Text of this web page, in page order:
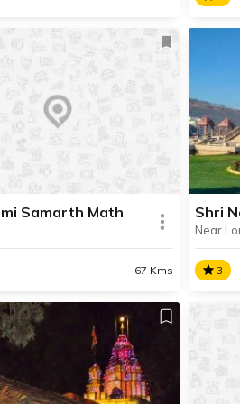
Temple, Jejuri
Jejuri is one of the
pilgrimage
renowned for its two
to Lord
A
13th
Samarth Math
67 Kms
Samarth Math
Samarth Math, also
Swami Bhavan is
the interiors of
Shri
Near
3
Shri
Shri